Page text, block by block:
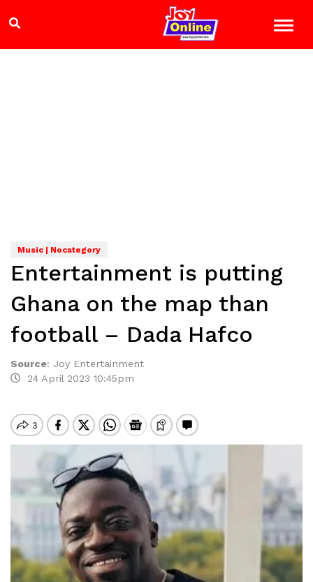
Music | Nocategory
Entertainment is putting
Ghana on the map than
football – Dada Hafco
Source: Joy Entertainment
24 April 2023 10:45pm